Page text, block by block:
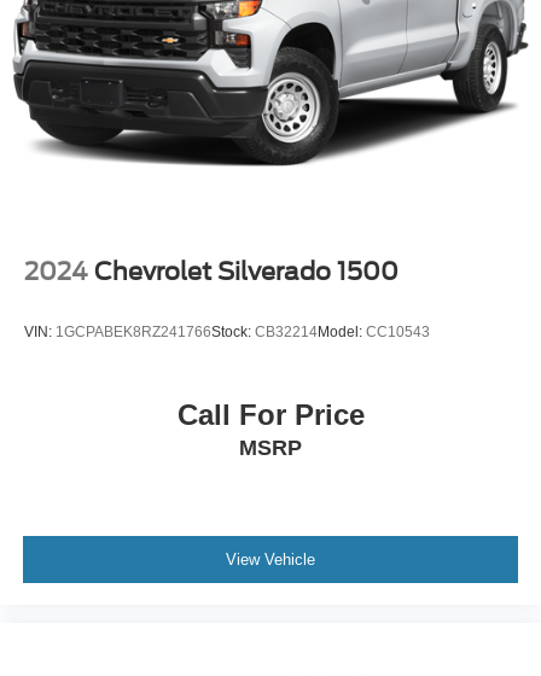
Auto Locking Hubs
Double Wishbone Front Suspension w/Coil Springs
Solid Axle Rear Suspension w/Leaf Springs
4-Wheel Disc Brakes w/4-Wheel ABS, Front And Rear
Vented Discs, Brake Assist, Hill Hold Control and
Electric Parking Brake
2024 Chevrolet Silverado 1500
VIN: 1GCPABEK8RZ241766Stock: CB32214Model: CC10543
Call For Price
MSRP
View Vehicle